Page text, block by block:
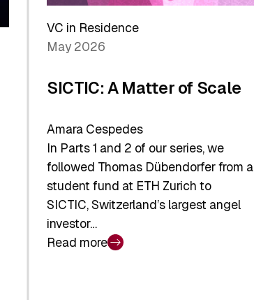
the
Global
Economy
VC in Residence
May 2026
SICTIC: A Matter of Scale
Amara Cespedes
In Parts 1 and 2 of our series, we
followed Thomas Dübendorfer from a
student fund at ETH Zurich to
SICTIC, Switzerland’s largest angel
investor…
Read more
: